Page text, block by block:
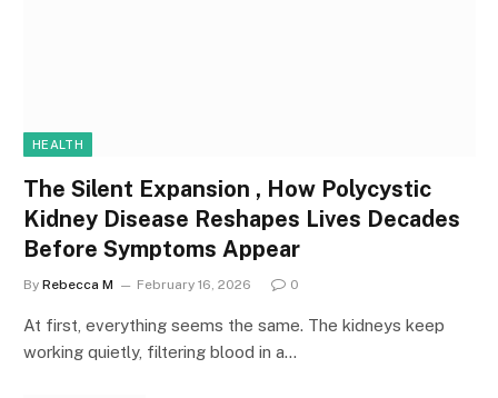
HEALTH
The Silent Expansion , How Polycystic
Kidney Disease Reshapes Lives Decades
Before Symptoms Appear
By Rebecca M February 16, 2026 0
At first, everything seems the same. The kidneys keep
working quietly, filtering blood in a…